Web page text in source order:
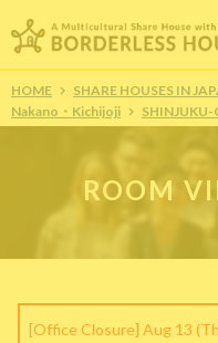
HOME SHARE HOUSES IN
Nakano・Kichijoji
ROOM
[Office Closure] Aug 13